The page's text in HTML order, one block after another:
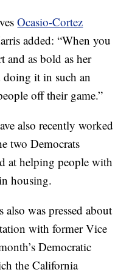
Ocasio-Cortez
added: “When you
and as bold as her
doing it in such an
off their game.”
also recently worked
two Democrats
at helping people with
housing.
was pressed about
with former Vice
Democratic
the California